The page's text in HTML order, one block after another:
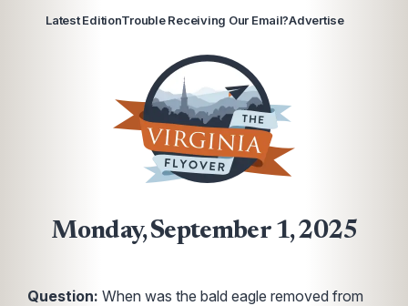
Latest EditionTrouble Receiving Our Email?Advertise
Monday, September 1, 2025
Question: When was the bald eagle removed from